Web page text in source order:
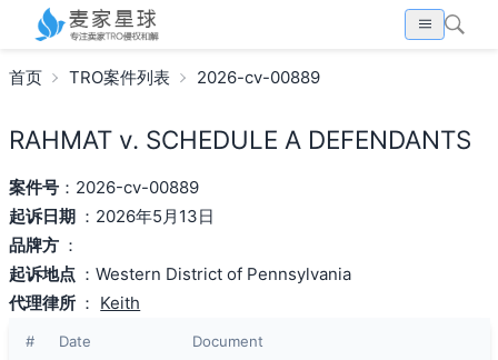
首页 TRO案件列表 2026-cv-00889
RAHMAT v. SCHEDULE A DEFENDANTS
案件号：2026-cv-00889
起诉日期 ：2026年5月13日
品牌方 ：
起诉地点 ：Western District of Pennsylvania
代理律所 ： Keith
# Date Document